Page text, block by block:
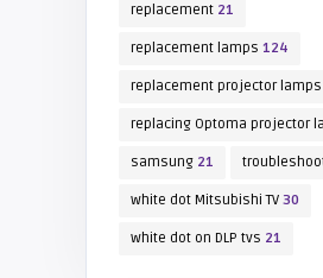
replacement21
replacement lamps 124
replacement projector lamps
replacing Optoma projector
samsung21
white dot Mitsubishi TV30
white dot on DLP tvs 21